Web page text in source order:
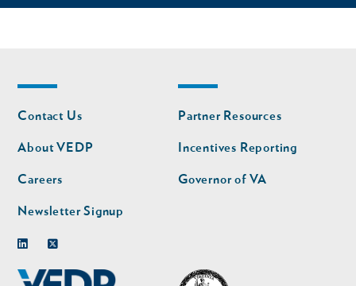
Footer
nav
Contact Us
About VEDP
Careers
Newsletter Signup
Footer
nav
second
Partner Resources
Incentives Reporting
Governor of VA